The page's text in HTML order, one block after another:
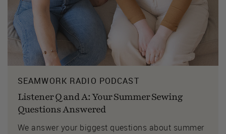
SEAMWORK RADIO PODCAST
Listener Q and A: Your Summer Sewing
Questions Answered
We answer your biggest questions about summer